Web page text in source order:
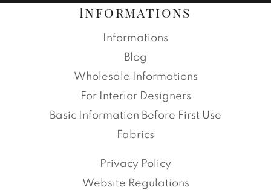
Informations
Informations
Blog
Wholesale Informations
For Interior Designers
Basic Information Before First Use
Fabrics
Privacy Policy
Website Regulations